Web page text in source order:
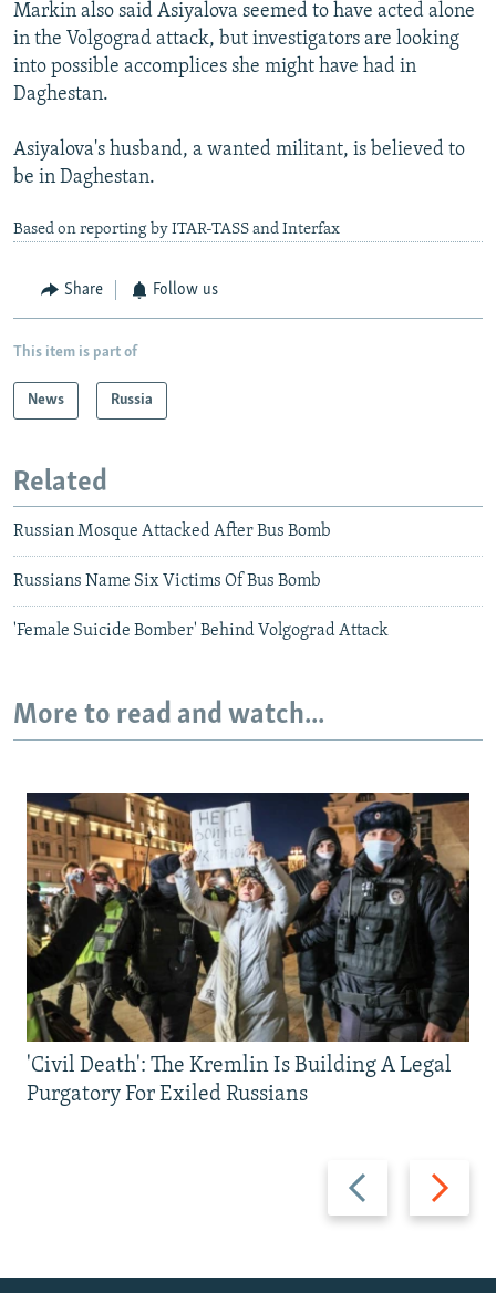
Markin also said Asiyalova seemed to have acted alone
in the Volgograd attack, but investigators are looking
into possible accomplices she might have had in
Daghestan.
Asiyalova's husband, a wanted militant, is believed to
be in Daghestan.
Based on reporting by ITAR-TASS and Interfax
Share Follow us
This item is part of
News Russia
Related
Russian Mosque Attacked After Bus Bomb
Russians Name Six Victims Of Bus Bomb
'Female Suicide Bomber' Behind Volgograd Attack
More to read and watch...
Previous
slide
Next
slide
'Civil Death': The Kremlin Is Building A Legal
Purgatory For Exiled Russians